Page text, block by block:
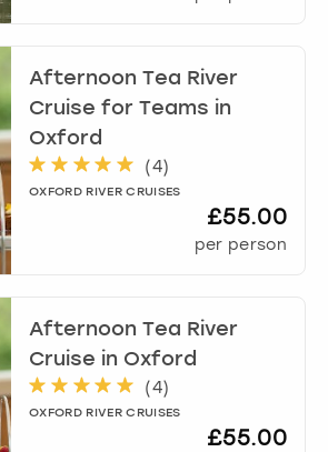
Afternoon Tea River
Cruise for Teams in
Oxford
(4)
OXFORD RIVER CRUISES
£55.00
per person
Afternoon Tea River
Cruise in Oxford
(4)
OXFORD RIVER CRUISES
£55.00